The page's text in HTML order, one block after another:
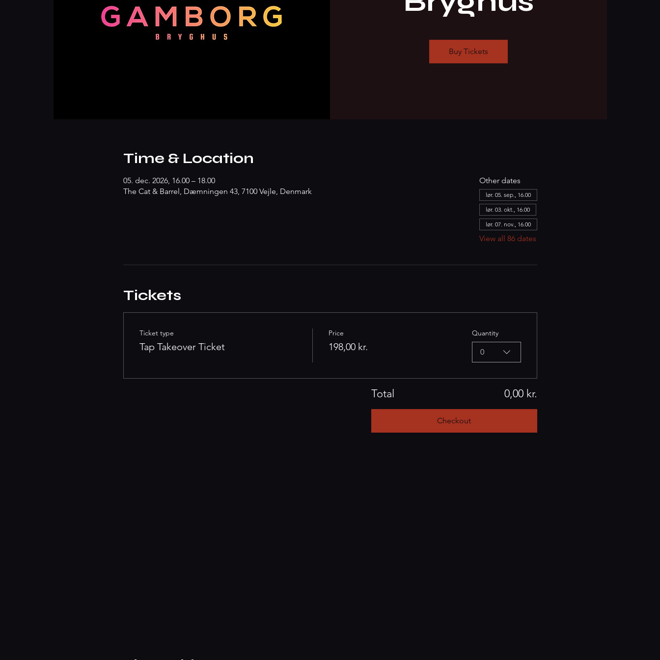
Buy Tickets
Time & Location
05. dec. 2026, 16.00 – 18.00
The Cat & Barrel, Dæmningen 43, 7100 Vejle, Denmark
Other dates
lør. 05. sep., 16.00
lør. 03. okt., 16.00
lør. 07. nov., 16.00
View all 86 dates
Tickets
Ticket type
Tap Takeover Ticket
Price
198,00 kr.
Quantity
0
Total 0,00 kr.
Checkout